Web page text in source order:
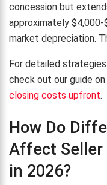
concession but
approximately $4,000-
market depreciation.
For detailed
check out our guide on
closing costs upfront.
How Do
Affect Seller
in 2026?